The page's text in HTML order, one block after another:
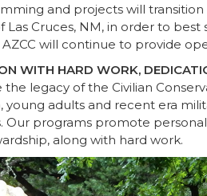
and projects will
Cruces, NM, in order to
AZCC will continue to provide
WITH HARD WORK,
legacy of the Civilian
adults and recent era
Our programs promote
along with hard work.